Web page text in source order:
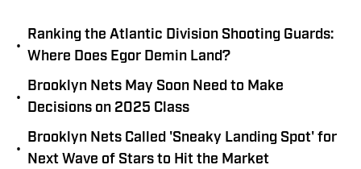
•
Ranking the Atlantic Division Shooting Guards:
Where Does Egor Demin Land?
•
Brooklyn Nets May Soon Need to Make
Decisions on 2025 Class
•
Brooklyn Nets Called 'Sneaky Landing Spot' for
Next Wave of Stars to Hit the Market